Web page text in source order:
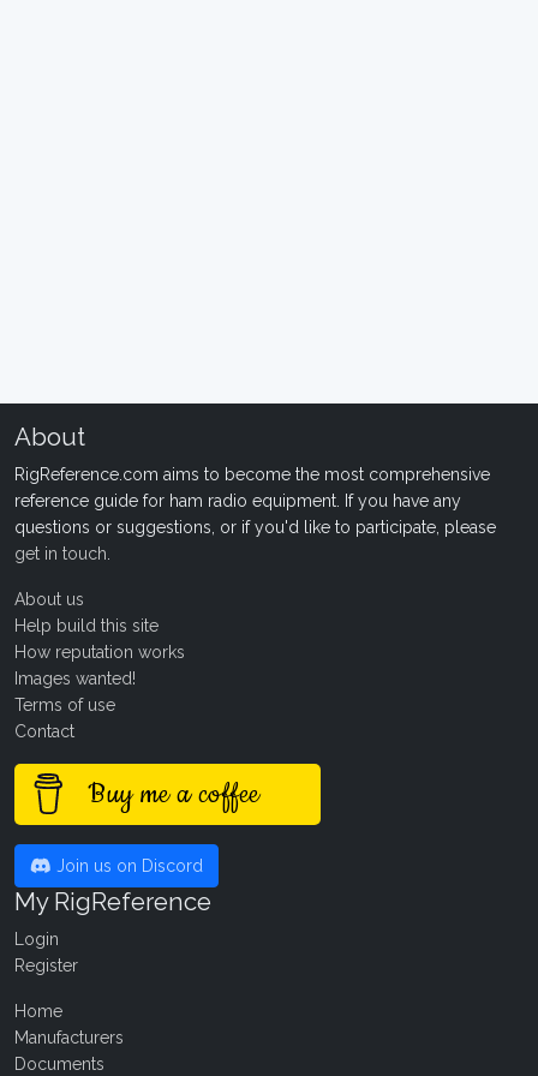
About
RigReference.com aims to become the most comprehensive
reference guide for ham radio equipment. If you have any
questions or suggestions, or if you'd like to participate, please
get in touch
About us
Help build this site
How reputation works
Images wanted!
Terms of use
Contact
Buy me a coffee
Join us on Discord
My RigReference
Login
Register
Home
Manufacturers
Documents